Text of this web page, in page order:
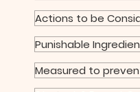
Actions to be
Punishable
Measured to